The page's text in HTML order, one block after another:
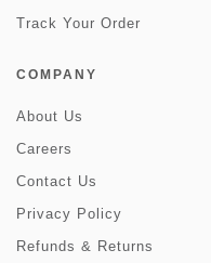
Track Your Order
COMPANY
About Us
Careers
Contact Us
Privacy Policy
Refunds & Returns